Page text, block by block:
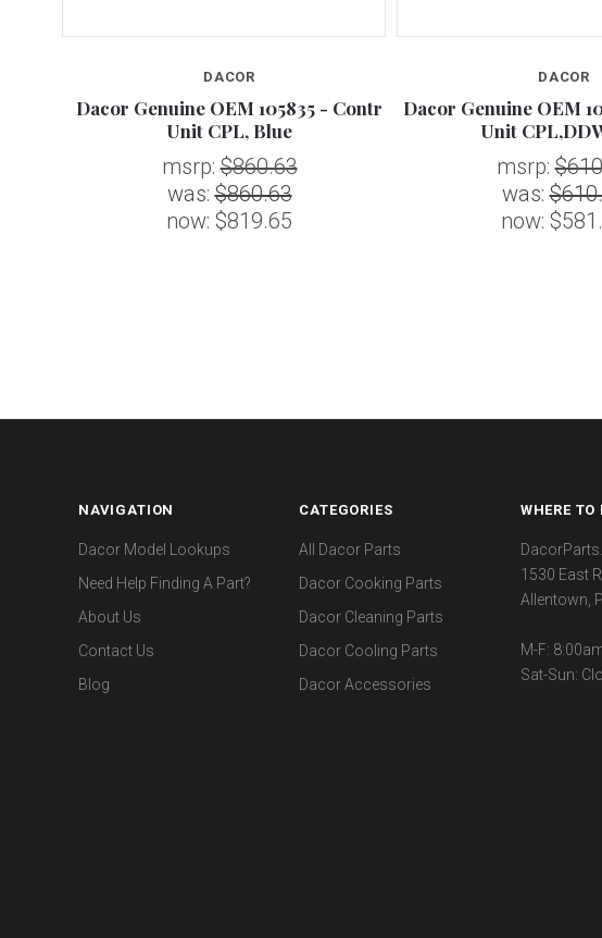
DACOR
Dacor Genuine OEM 105835 - Contr
Unit CPL, Blue
msrp:$860.63
was:$860.63
now: $819.65
DACOR
Dacor Genuine OEM
Unit
msrp:
was:
now:
NAVIGATION
Dacor Model Lookups
Need Help Finding A Part?
About Us
Contact Us
Blog
CATEGORIES
All Dacor Parts
Dacor Cooking Parts
Dacor Cleaning Parts
Dacor Cooling Parts
Dacor Accessories
WHERE TO
1530 East
Allentown,
M-F:
Sat-Sun: